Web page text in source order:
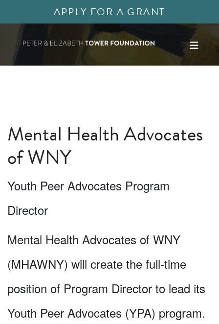
APPLY FOR A GRANT
Mental Health Advocates
of WNY
Youth Peer Advocates Program
Director
Mental Health Advocates of WNY
(MHAWNY) will create the full-time
position of Program Director to lead its
Youth Peer Advocates (YPA) program.